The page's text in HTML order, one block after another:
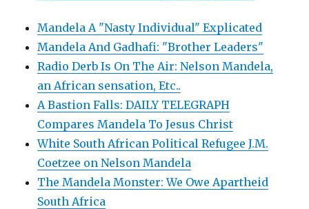
Mandela A "Nasty Individual" Explicated
Mandela And Gadhafi: "Brother Leaders"
Radio Derb Is On The Air: Nelson Mandela,
an African sensation, Etc..
A Bastion Falls: DAILY TELEGRAPH
Compares Mandela To Jesus Christ
White South African Political Refugee J.M.
Coetzee on Nelson Mandela
The Mandela Monster: We Owe Apartheid
South Africa